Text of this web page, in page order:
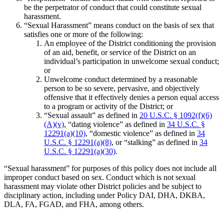
be the perpetrator of conduct that could constitute sexual
harassment.
“Sexual Harassment” means conduct on the basis of sex that
satisfies one or more of the following:
An employee of the District conditioning the provision
of an aid, benefit, or service of the District on an
individual’s participation in unwelcome sexual conduct;
or
Unwelcome conduct determined by a reasonable
person to be so severe, pervasive, and objectively
offensive that it effectively denies a person equal access
to a program or activity of the District; or
“Sexual assault” as defined in 20 U.S.C. § 1092(f)(6)
(A)(v), “dating violence” as defined in 34 U.S.C. §
12291(a)(10), “domestic violence” as defined in 34
U.S.C. § 12291(a)(8), or “stalking” as defined in 34
U.S.C. § 12291(a)(30).
“Sexual harassment” for purposes of this policy does not include all
improper conduct based on sex. Conduct which is not sexual
harassment may violate other District policies and be subject to
disciplinary action, including under Policy DAI, DHA, DKBA,
DLA, FA, FGAD, and FHA, among others.